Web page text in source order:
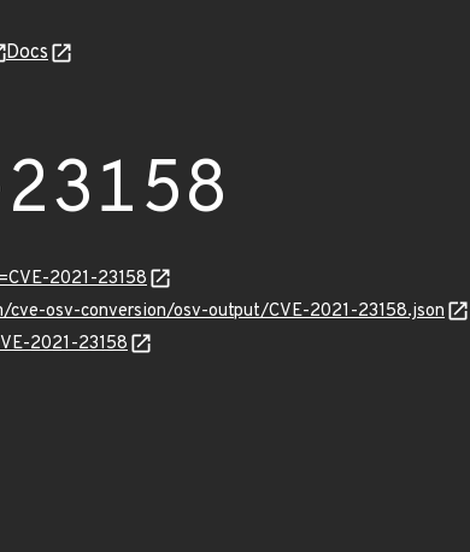
Docs
2021-23158
cve-osv-conversion/osv-output/CVE-2021-23158.json
2021-23158